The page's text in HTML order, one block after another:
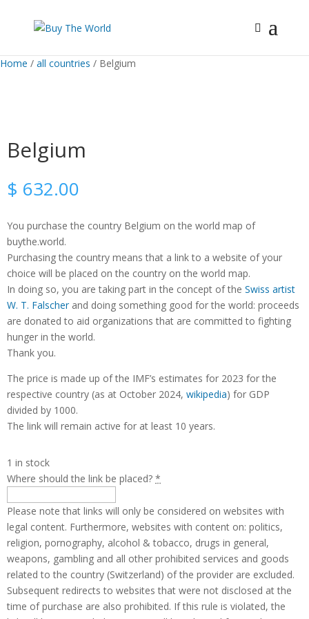
Home / all countries / Belgium
Belgium
$ 632.00
You purchase the country Belgium on the world map of
buythe.world.
Purchasing the country means that a link to a website of your
choice will be placed on the country on the world map.
In doing so, you are taking part in the concept of the Swiss artist
W. T. Falscherand doing something good for the world: proceeds
are donated to aid organizations that are committed to fighting
hunger in the world.
Thank you.
The price is made up of the IMF’s estimates for 2023 for the
respective country (as at October 2024, wikipedia) for GDP
divided by 1000.
The link will remain active for at least 10 years.
1 in stock
Where should the link be placed? *
Please note that links will only be considered on websites with
legal content. Furthermore, websites with content on: politics,
religion, pornography, alcohol & tobacco, drugs in general,
weapons, gambling and all other prohibited services and goods
related to the country (Switzerland) of the provider are excluded.
Subsequent redirects to websites that were not disclosed at the
time of purchase are also prohibited. If this rule is violated, the